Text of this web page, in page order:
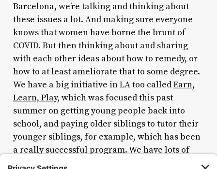
Barcelona, we’re talking and thinking about
these issues a lot. And making sure everyone
knows that women have borne the brunt of
COVID. But then thinking about and sharing
with each other ideas about how to remedy, or
how to at least ameliorate that to some degree.
We have a big initiative in LA too calledEarn,
Learn, Play, which was focused this past
summer on getting young people back into
school, and paying older siblings to tutor their
younger siblings, for example, which has been
a really successful program. We have lots of
pipelines for jobs as well, for young people in